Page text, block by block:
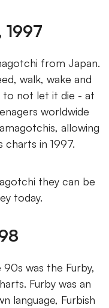
1997
from Japan.
walk, wake and
to not let it die - at
worldwide
allowing
in 1997.
they can be
today.
was the Furby,
Furby was an
language, Furbish